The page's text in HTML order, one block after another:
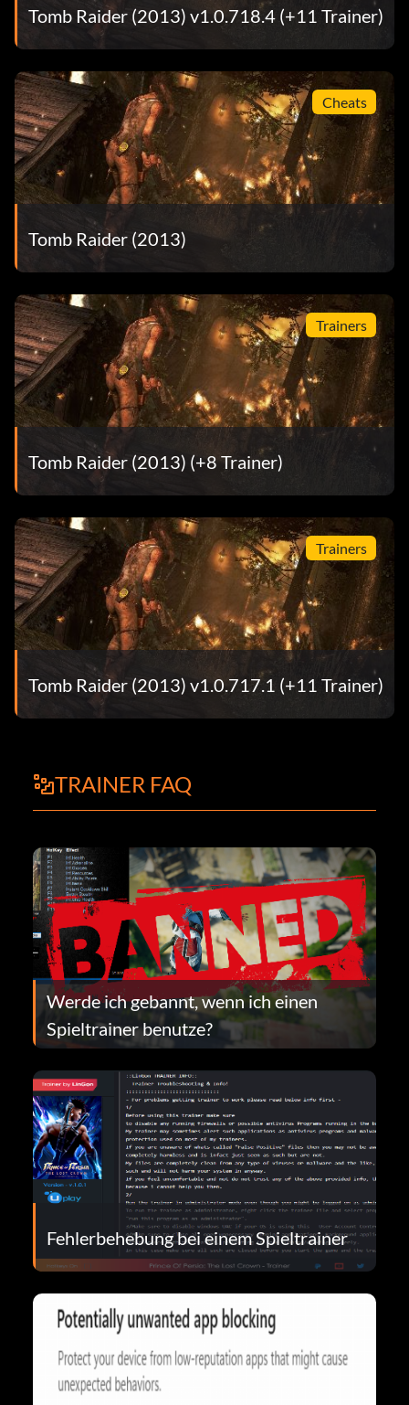
Tomb Raider (2013) v1.0.718.4 (+11 Trainer)
Cheats
Tomb Raider (2013)
Trainers
Tomb Raider (2013) (+8 Trainer)
Trainers
Tomb Raider (2013) v1.0.717.1 (+11 Trainer)
TRAINER FAQ
Werde ich gebannt, wenn ich einen
Spieltrainer benutze?
Fehlerbehebung bei einem Spieltrainer